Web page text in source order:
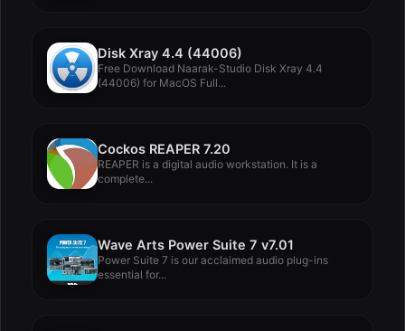
Disk Xray 4.4 (44006)
Free Download Naarak-Studio Disk Xray 4.4
(44006) for MacOS Full...
Cockos REAPER 7.20
REAPER is a digital audio workstation. It is a
complete...
Wave Arts Power Suite 7 v7.01
Power Suite 7 is our acclaimed audio plug-ins
essential for...